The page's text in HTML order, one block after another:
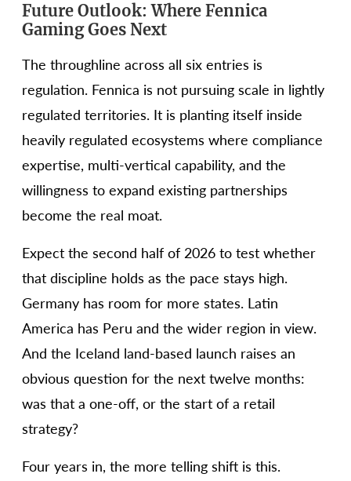
Future Outlook: Where Fennica
Gaming Goes Next
The throughline across all six entries is
regulation. Fennica is not pursuing scale in lightly
regulated territories. It is planting itself inside
heavily regulated ecosystems where compliance
expertise, multi-vertical capability, and the
willingness to expand existing partnerships
become the real moat.
Expect the second half of 2026 to test whether
that discipline holds as the pace stays high.
Germany has room for more states. Latin
America has Peru and the wider region in view.
And the Iceland land-based launch raises an
obvious question for the next twelve months:
was that a one-off, or the start of a retail
strategy?
Four years in, the more telling shift is this.